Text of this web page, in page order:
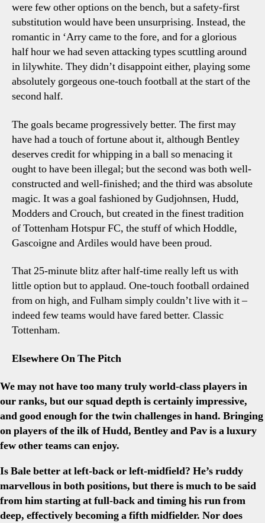
were few other options on the bench, but a safety-first
substitution would have been unsurprising. Instead, the
romantic in ‘Arry came to the fore, and for a glorious
half hour we had seven attacking types scuttling around
in lilywhite. They didn’t disappoint either, playing some
absolutely gorgeous one-touch football at the start of the
second half.
The goals became progressively better. The first may
have had a touch of fortune about it, although Bentley
deserves credit for whipping in a ball so menacing it
ought to have been illegal; but the second was both well-
constructed and well-finished; and the third was absolute
magic. It was a goal fashioned by Gudjohnsen, Hudd,
Modders and Crouch, but created in the finest tradition
of Tottenham Hotspur FC, the stuff of which Hoddle,
Gascoigne and Ardiles would have been proud.
That 25-minute blitz after half-time really left us with
little option but to applaud. One-touch football ordained
from on high, and Fulham simply couldn’t live with it –
indeed few teams would have fared better. Classic
Tottenham.
Elsewhere On The Pitch
We may not have too many truly world-class players in
our ranks, but our squad depth is certainly impressive,
and good enough for the twin challenges in hand. Bringing
on players of the ilk of Hudd, Bentley and Pav is a luxury
few other teams can enjoy.
Is Bale better at left-back or left-midfield? He’s ruddy
marvellous in both positions, but there is much to be said
from him starting at full-back and timing his run from
deep, effectively becoming a fifth midfielder. Nor does